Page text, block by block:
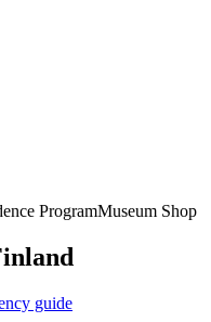
ProgramMuseum Shop
guide